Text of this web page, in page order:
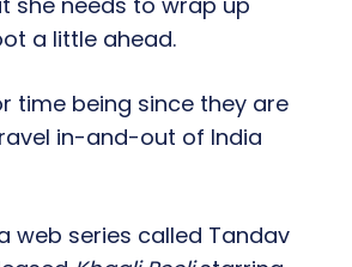
a little ahead.
time being since they are
in-and-out of India
web series called Tandav